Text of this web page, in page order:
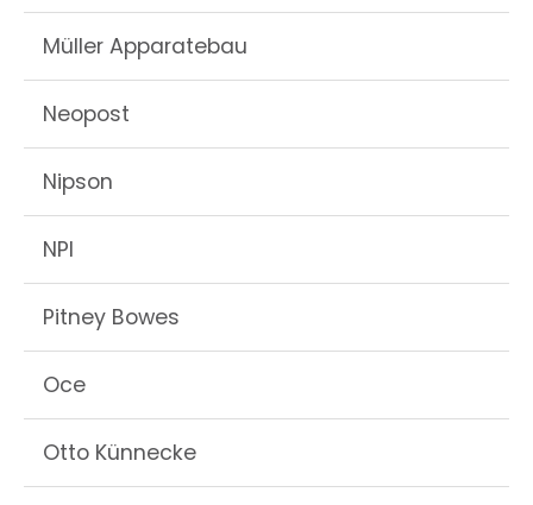
Müller Apparatebau
Neopost
Nipson
NPI
Pitney Bowes
Oce
Otto Künnecke